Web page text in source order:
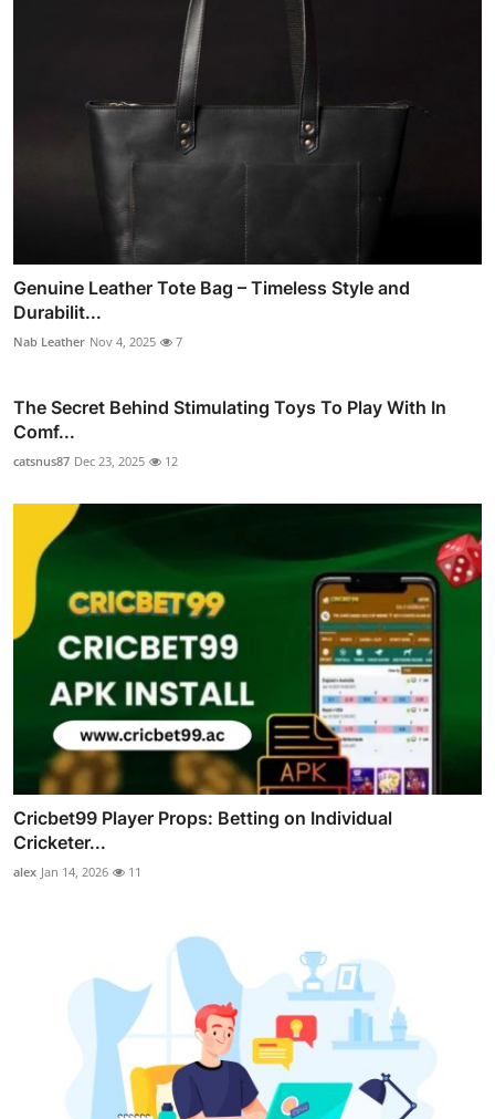
Genuine Leather Tote Bag – Timeless Style and
Durabilit...
Nab Leather Nov 4, 2025 7
The Secret Behind Stimulating Toys To Play With In
Comf...
catsnus87 Dec 23, 2025 12
Cricbet99 Player Props: Betting on Individual
Cricketer...
alex Jan 14, 2026 11